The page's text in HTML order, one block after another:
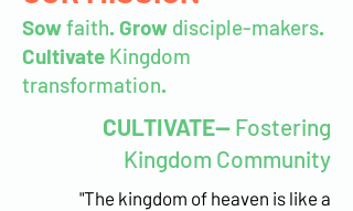
Sowfaith. Grow disciple-makers.
Cultivate Kingdom
transformation.
CULTIVATE-- Fostering
Kingdom Community
"The kingdom of heaven is like a